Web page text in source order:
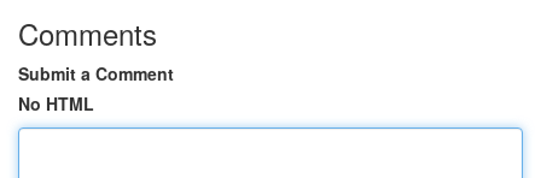
Comments
Submit a Comment
No HTML